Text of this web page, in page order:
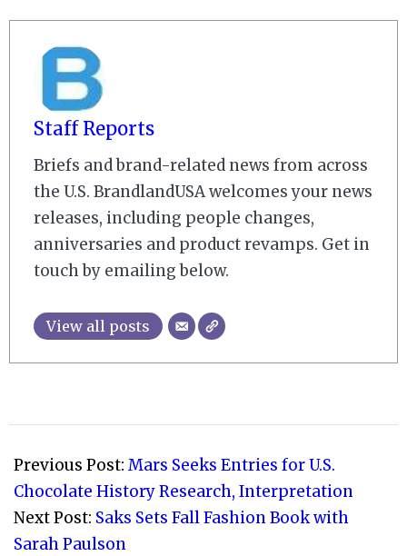
Staff Reports
Briefs and brand-related news from across
the U.S. BrandlandUSA welcomes your news
releases, including people changes,
anniversaries and product revamps. Get in
touch by emailing below.
View all posts
09-
13
Previous Post: Mars Seeks Entries for U.S.
Chocolate History Research, Interpretation
Next Post: Saks Sets Fall Fashion Book with
Sarah Paulson